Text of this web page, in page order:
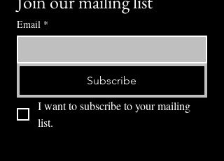
Email *
Subscribe
I want to subscribe to your mailing
list.